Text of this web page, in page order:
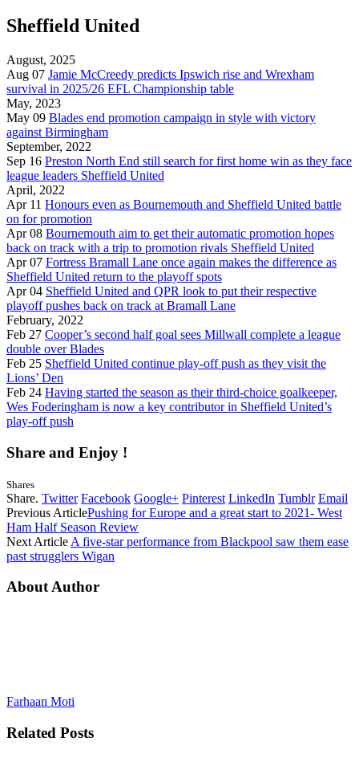
Sheffield United
August, 2025
Aug 07 Jamie McCreedy predicts Ipswich rise and Wrexham
survival in 2025/26 EFL Championship table
May, 2023
May 09 Blades end promotion campaign in style with victory
against Birmingham
September, 2022
Sep 16 Preston North End still search for first home win as they face
league leaders Sheffield United
April, 2022
Apr 11 Honours even as Bournemouth and Sheffield United battle
on for promotion
Apr 08 Bournemouth aim to get their automatic promotion hopes
back on track with a trip to promotion rivals Sheffield United
Apr 07 Fortress Bramall Lane once again makes the difference as
Sheffield United return to the playoff spots
Apr 04 Sheffield United and QPR look to put their respective
playoff pushes back on track at Bramall Lane
February, 2022
Feb 27 Cooper’s second half goal sees Millwall complete a league
double over Blades
Feb 25 Sheffield United continue play-off push as they visit the
Lions’ Den
Feb 24 Having started the season as their third-choice goalkeeper,
Wes Foderingham is now a key contributor in Sheffield United’s
play-off push
Share and Enjoy !
Shares
Share. Twitter Facebook Google+ Pinterest LinkedIn Tumblr Email
Previous ArticlePushing for Europe and a great start to 2021- West
Ham Half Season Review
Next Article A five-star performance from Blackpool saw them ease
past strugglers Wigan
About Author
Farhaan Moti
Related Posts